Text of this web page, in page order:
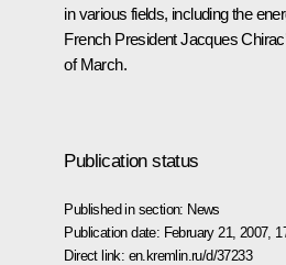
in various fields, including the
French President Jacques
of March.
Publication status
Published in section: News
Publication date: February 21, 2007,
Direct link: en.kremlin.ru/d/37233